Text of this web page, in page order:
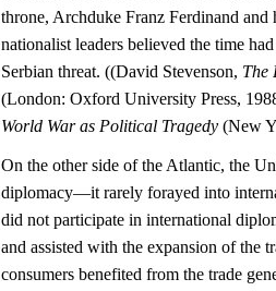
throne, Archduke Franz Ferdinand
nationalist leaders believed the time
Serbian threat. ((David Stevenson, The
(London: Oxford University Press,
World War as Political Tragedy (New
On the other side of the Atlantic, the
diplomacy—it rarely forayed into
did not participate in international
and assisted with the expansion of the
consumers benefited from the trade